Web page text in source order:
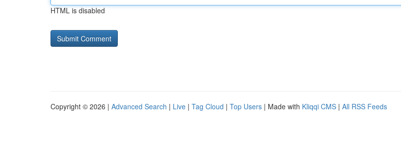
HTML is disabled
Copyright © 2026 | Advanced Search | Live | Tag Cloud | Top Users | Made with Kliqqi CMS | All RSS Feeds